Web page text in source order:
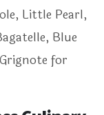
Little Pearl,
Blue
for